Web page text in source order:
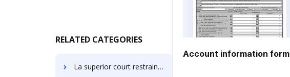
RELATED CATEGORIES
La superior court restraining Order Forms
Account information form